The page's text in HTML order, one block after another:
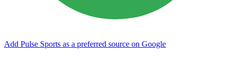
Add Pulse Sports as a preferred source on Google